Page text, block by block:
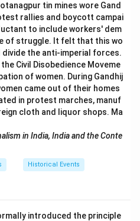
tin mines wore Gand
rallies and boycott campai
to include workers' dem
of struggle. It felt that this wo
the anti-imperial forces.
Civil Disobedience Moveme
of women. During Gandhij
came out of their homes
in protest marches, manuf
cloth and liquor shops. Ma
in India, India and the Conte
Historical Events
introduced the principle